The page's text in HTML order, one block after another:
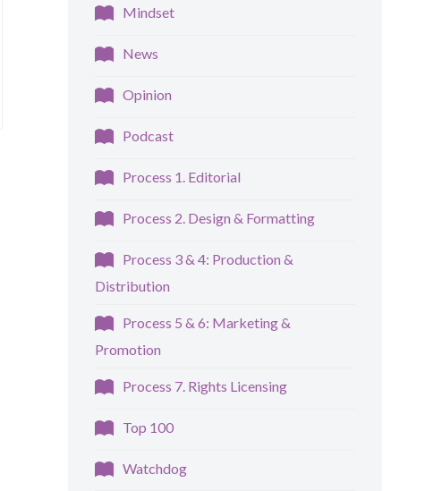
Mindset
News
Opinion
Podcast
Process 1. Editorial
Process 2. Design & Formatting
Process 3 & 4: Production &
Distribution
Process 5 & 6: Marketing &
Promotion
Process 7. Rights Licensing
Top 100
Watchdog